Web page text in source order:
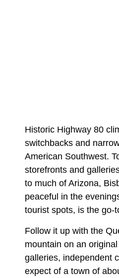
Historic Highway 80
switchbacks and
American Southwest.
storefronts and
to much of Arizona,
peaceful in the
tourist spots, is the go-
Follow it up with the
mountain on an
galleries, independent
expect of a town of